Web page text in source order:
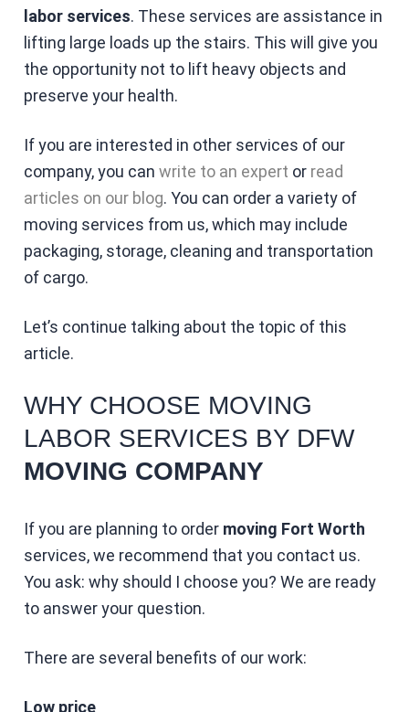
labor services. These services are assistance in
lifting large loads up the stairs. This will give you
the opportunity not to lift heavy objects and
preserve your health.
If you are interested in other services of our
company, you can write to an expert or read
articles on our blog. You can order a variety of
moving services from us, which may include
packaging, storage, cleaning and transportation
of cargo.
Let’s continue talking about the topic of this
article.
WHY CHOOSE MOVING
LABOR SERVICES BY DFW
MOVING COMPANY
If you are planning to order moving Fort Worth
services, we recommend that you contact us.
You ask: why should I choose you? We are ready
to answer your question.
There are several benefits of our work:
Low price